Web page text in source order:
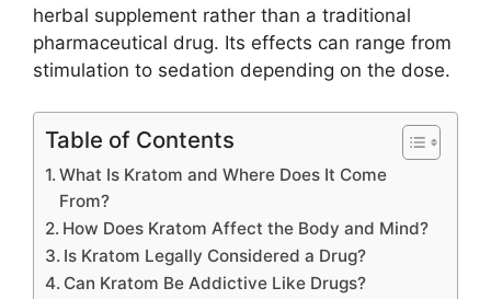
herbal supplement rather than a traditional
pharmaceutical drug. Its effects can range from
stimulation to sedation depending on the dose.
Table of Contents
What Is Kratom and Where Does It Come
From?
How Does Kratom Affect the Body and Mind?
Is Kratom Legally Considered a Drug?
Can Kratom Be Addictive Like Drugs?